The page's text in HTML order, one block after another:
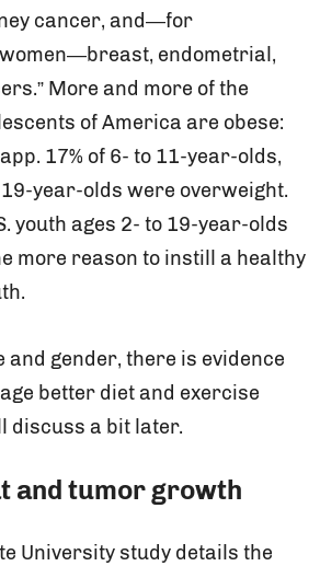
cancer, and—for
endometrial,
More and more of the
of America are obese:
17% of 6- to 11-year-olds,
19-year-olds were overweight.
youth ages 2- to 19-year-olds
more reason to instill a healthy
and gender, there is evidence
better diet and exercise
discuss a bit later.
and tumor growth
University study details the